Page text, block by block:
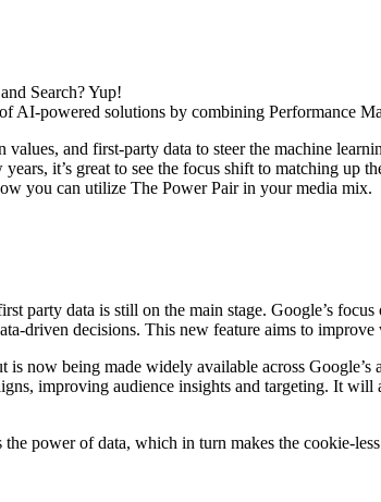
Search? Yup!
of AI-powered solutions by combining Performance
values, and first-party data to steer the machine
it’s great to see the focus shift to matching up
you can utilize The Power Pair in your media mix.
party data is still on the main stage. Google’s
driven decisions. This new feature aims to
now being made widely available across Google’s
improving audience insights and targeting. It will
the power of data, which in turn makes the cookie-